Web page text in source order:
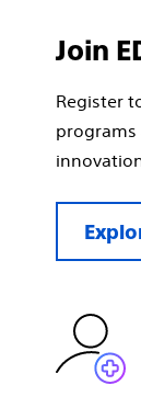
Join
Register